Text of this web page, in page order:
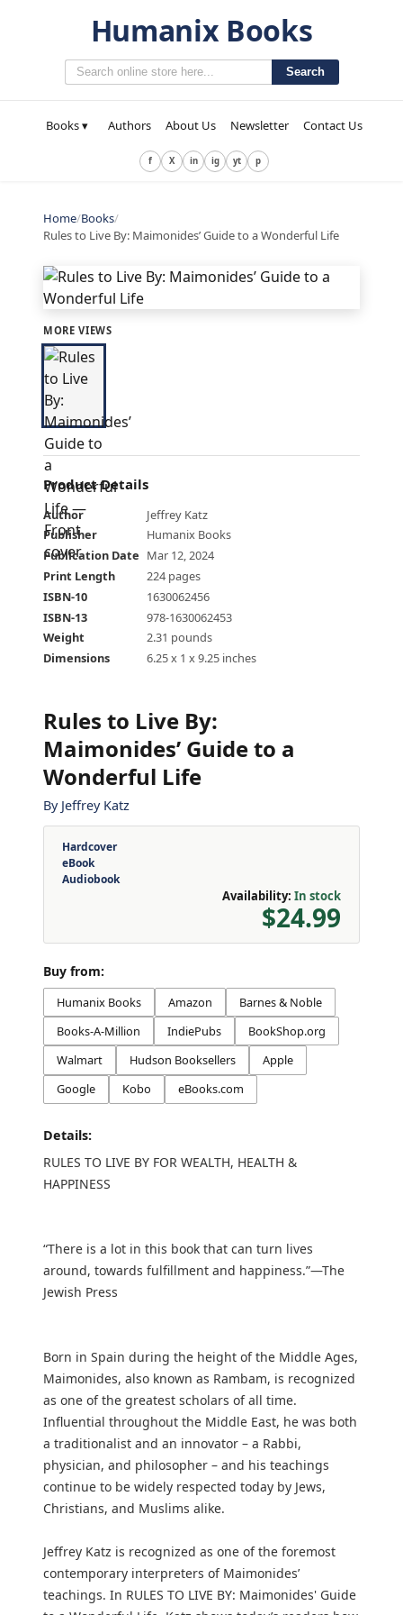
Humanix Books
Search
Books ▾ Authors About Us Newsletter Contact Us
f X in ig yt p
Home/Books/
Rules to Live By: Maimonides’ Guide to a Wonderful Life
MORE VIEWS
Product Details
Author
Jeffrey Katz
Publisher
Humanix Books
Publication Date Mar 12, 2024
Print Length
224 pages
ISBN-10
1630062456
ISBN-13
978-1630062453
Weight
2.31 pounds
Dimensions
6.25 x 1 x 9.25 inches
Rules to Live By:
Maimonides’ Guide to a
Wonderful Life
By Jeffrey Katz
Hardcover
eBook
Audiobook
Availability: In stock
$24.99
Buy from:
Humanix Books Amazon
Barnes & Noble
Books-A-Million
IndiePubs
BookShop.org
Walmart
Hudson Booksellers
Apple
Google
Kobo eBooks.com
Details:
RULES TO LIVE BY FOR WEALTH, HEALTH &
HAPPINESS
“There is a lot in this book that can turn lives
around, towards fulfillment and happiness.”—The
Jewish Press
Born in Spain during the height of the Middle Ages,
Maimonides, also known as Rambam, is recognized
as one of the greatest scholars of all time.
Influential throughout the Middle East, he was both
a traditionalist and an innovator – a Rabbi,
physician, and philosopher – and his teachings
continue to be widely respected today by Jews,
Christians, and Muslims alike.
Jeffrey Katz is recognized as one of the foremost
contemporary interpreters of Maimonides’
teachings. In RULES TO LIVE BY: Maimonides' Guide